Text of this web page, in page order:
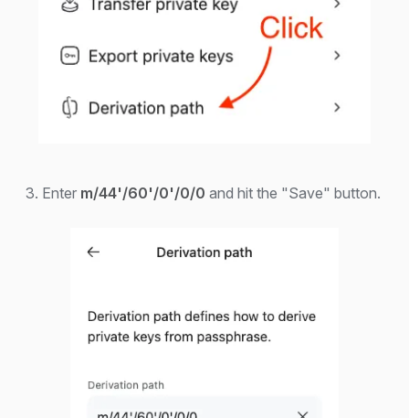
3. Enter m/44'/60'/0'/0/0 and hit the "Save" button.